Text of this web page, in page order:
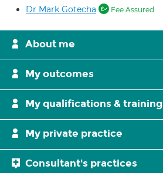
Dr Mark Gotecha Fee Assured
About me
My outcomes
My qualifications & training
My private practice
Consultant's practices